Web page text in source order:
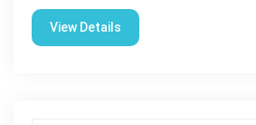
View Details